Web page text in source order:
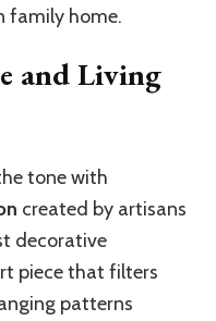
family home.
and Living
tone with
created by artisans
decorative
piece that filters
patterns